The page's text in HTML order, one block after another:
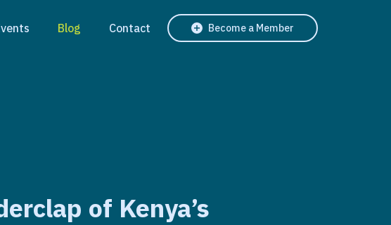
Blog Contact Become a Member
of Kenya’s